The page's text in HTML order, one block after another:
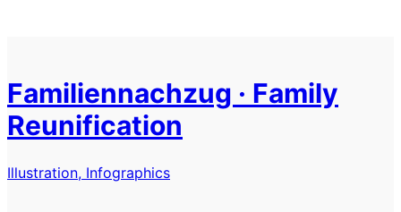
Familiennachzug · Family
Reunification
Illustration, Infographics